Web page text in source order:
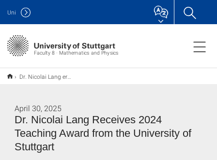
Faculty 8 · Mathematics and Physics
Uni
Dr. Nicolai Lang erhält Lehrepreis 2024 der Universität Stuttgart
Dr. Nicolai Lang Receives 2024
Teaching Award from the University of
Stuttgart
April 30, 2025